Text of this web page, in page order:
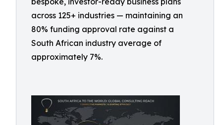
across 125+ industries — maintaining an
80% funding approval rate against a
South African industry average of
approximately 7%.